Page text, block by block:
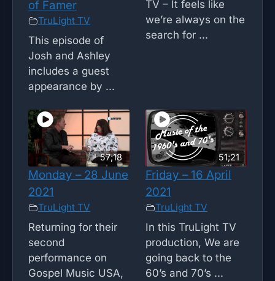
of Famer
TruLight TV
This episode of
Josh and Ashley
includes a guest
appearance by ...
TV – It feels like
we’re always on the
search for ...
57;18
Monday – 28 June
2021
TruLight TV
Returning for their
second
performance on
Gospel Music USA,
51;21
Friday – 16 April
2021
TruLight TV
In this TruLight TV
production, We are
going back to the
60’s and 70’s ...